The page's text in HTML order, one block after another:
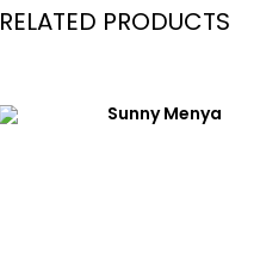
RELATED PRODUCTS